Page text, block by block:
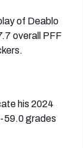
of Deablo
overall PFF
his 2024
59.0 grades